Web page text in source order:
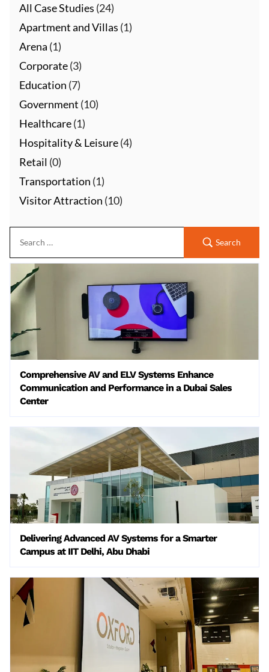
Search
Comprehensive AV and ELV Systems Enhance
Communication and Performance in a Dubai Sales
Center
Delivering Advanced AV Systems for a Smarter
Campus at IIT Delhi, Abu Dhabi
All Case Studies (24)
Apartment and Villas (1)
Arena (1)
Corporate(3)
Education (7)
Government (10)
Healthcare(1)
Hospitality & Leisure(4)
Retail (0)
Transportation (1)
Visitor Attraction (10)